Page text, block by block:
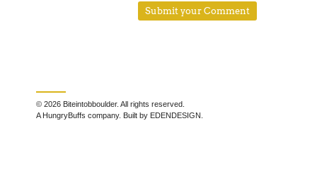
© 2026 Biteintobboulder. All rights reserved.
A HungryBuffs company. Built by EDENDESIGN.